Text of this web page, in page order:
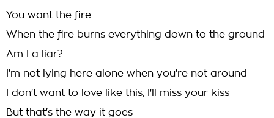
You want the fire
When the fire burns everything down to the ground
Am I a liar?
I'm not lying here alone when you're not around
I don't want to love like this, I'll miss your kiss
But that's the way it goes